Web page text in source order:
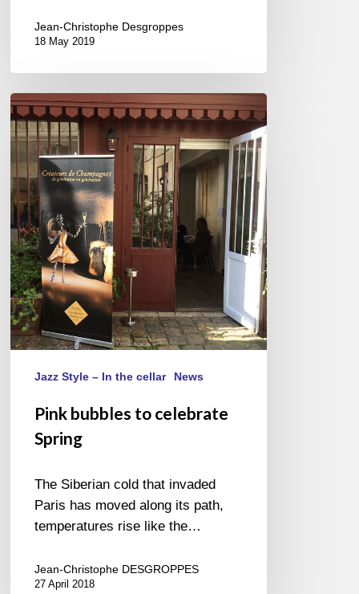
Jean-Christophe Desgroppes
18 May 2019
Pink
bubbles
to
celebrate
Spring
Jazz Style – In the cellar News
Pink bubbles to celebrate
Spring
The Siberian cold that invaded
Paris has moved along its path,
temperatures rise like the…
Jean-Christophe DESGROPPES
27 April 2018